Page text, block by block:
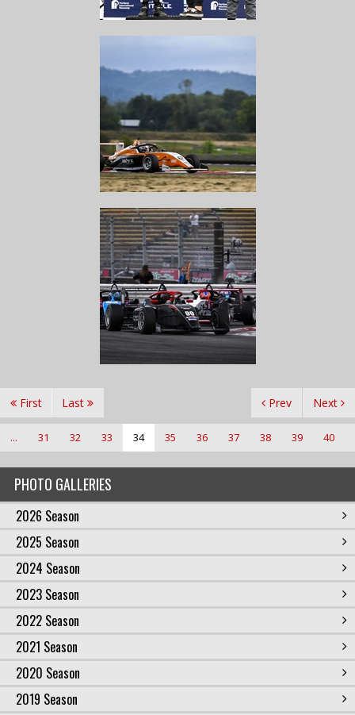
PHOTO GALLERIES
2026 Season
2025 Season
2024 Season
2023 Season
2022 Season
2021 Season
2020 Season
2019 Season
First Prev
... 31 32 33 34 35 36 37 38 39 40
Next
Last